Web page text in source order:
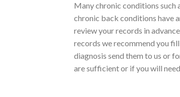
Many chronic conditions such
chronic back conditions have
review your records in
records we recommend you
diagnosis send them to us or
are sufficient or if you will